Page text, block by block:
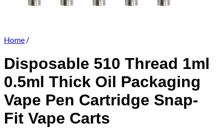
Home /
Disposable 510 Thread 1ml
0.5ml Thick Oil Packaging
Vape Pen Cartridge Snap-
Fit Vape Carts